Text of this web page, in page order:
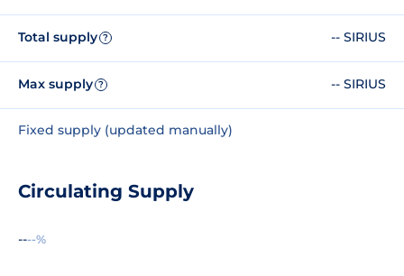
Total supply ? -- SIRIUS
Max supply ? -- SIRIUS
Fixed supply (updated manually)
Circulating Supply
----%